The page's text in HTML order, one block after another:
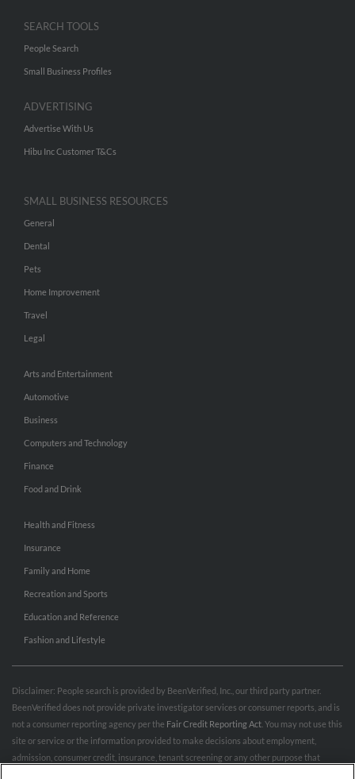
SEARCH TOOLS
People Search
Small Business Profiles
ADVERTISING
Advertise With Us
Hibu Inc Customer T&Cs
SMALL BUSINESS RESOURCES
General
Dental
Pets
Home Improvement
Travel
Legal
Arts and Entertainment
Automotive
Business
Computers and Technology
Finance
Food and Drink
Health and Fitness
Insurance
Family and Home
Recreation and Sports
Education and Reference
Fashion and Lifestyle
Disclaimer: People search is provided by BeenVerified, Inc., our third party partner.
BeenVerified does not provide private investigator services or consumer reports, and is
not a consumer reporting agency per the Fair Credit Reporting Act . You may not use this
site or service or the information provided to make decisions about employment,
admission, consumer credit, insurance, tenant screening or any other purpose that